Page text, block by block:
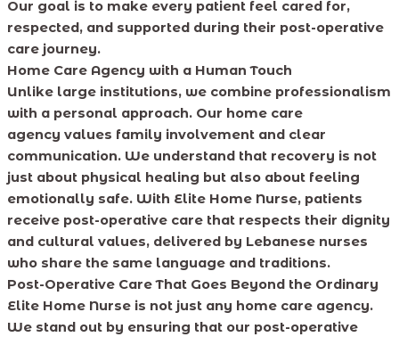
Our goal is to make every patient feel cared for,
respected, and supported during their post-operative
care journey.
Home Care Agency with a Human Touch
Unlike large institutions, we combine professionalism
with a personal approach. Our home care
agency values family involvement and clear
communication. We understand that recovery is not
just about physical healing but also about feeling
emotionally safe. With Elite Home Nurse, patients
receive post-operative care that respects their dignity
and cultural values, delivered by Lebanese nurses
who share the same language and traditions.
Post-Operative Care That Goes Beyond the Ordinary
Elite Home Nurse is not just any home care agency.
We stand out by ensuring that our post-operative